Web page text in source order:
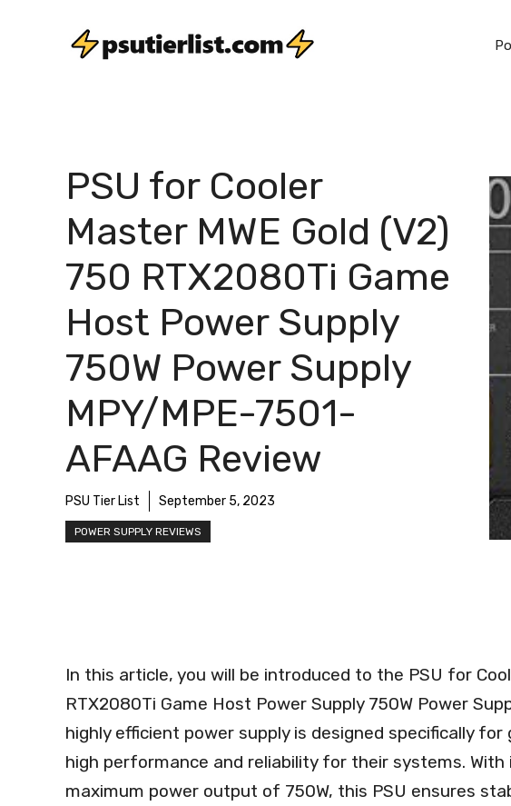
PSU for Cooler
Master MWE Gold (V2)
750 RTX2080Ti Game
Host Power Supply
750W Power Supply
MPY/MPE-7501-
AFAAG Review
PSU Tier List September 5, 2023
POWER SUPPLY REVIEWS
In this article, you will be introduced to the PSU for
RTX2080Ti Game Host Power Supply 750W Power
highly efficient power supply is designed specifically
high performance and reliability for their systems.
maximum power output of 750W, this PSU ensures